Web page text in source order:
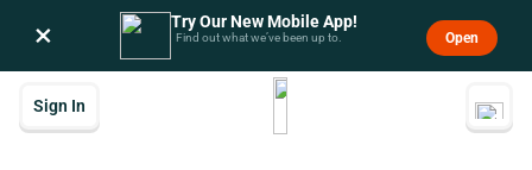
× Try Our New Mobile App!
Find out what we’ve been up to. Open
Sign In